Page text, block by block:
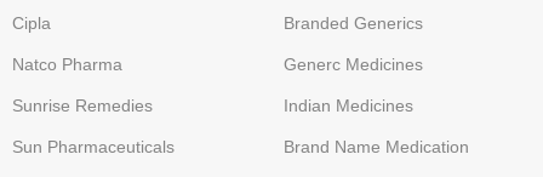
Cipla
Natco Pharma
Sunrise Remedies
Sun Pharmaceuticals
Branded Generics
Generc Medicines
Indian Medicines
Brand Name Medication